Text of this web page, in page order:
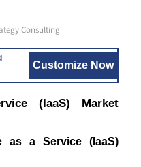
Consulting
Customize Now
(IaaS) Market
as a Service (IaaS)